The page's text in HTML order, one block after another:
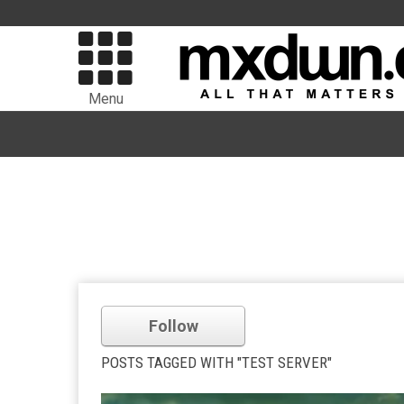
Menu
Follow
POSTS TAGGED WITH "TEST SERVER"